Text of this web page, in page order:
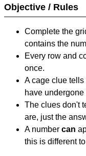
Objective / Rules
Complete the
contains the
Every row and
once.
A cage clue
have
The clues don't
are, just the
A number can
this is different